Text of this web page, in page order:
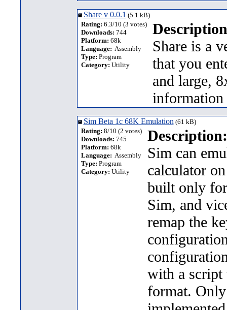
Share v 0.0.1 (5.1 kB)
Rating: 6.3/10 (3 votes)
Downloads: 744
Platform: 68k
Language: Assembly
Type: Program
Category: Utility
Share is a
that you
and large,
information
Sim Beta 1c 68K Emulation(61 kB)
Rating: 8/10 (2 votes)
Downloads: 745
Platform: 68k
Language: Assembly
Type: Program
Category: Utility
Description:
Sim can
calculator
built only
Sim, and
remap the
with a script
format.